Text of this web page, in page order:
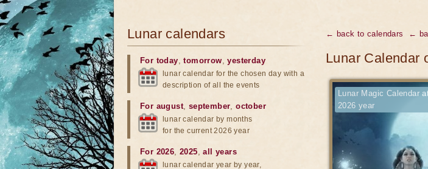
← back to calendars ←
Lunar Calendar
Lunar Magic Calendar
2026 year
Lunar calendars
For today,tomorrow,yesterday
lunar calendar for the chosen day with a
description of all the events
For august, september,october
lunar calendar by months
for the current 2026 year
For 2026,2025,all years
lunar calendar year by year,